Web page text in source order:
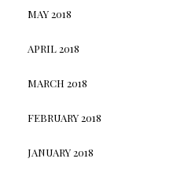
MAY 2018
APRIL 2018
MARCH 2018
FEBRUARY 2018
JANUARY 2018